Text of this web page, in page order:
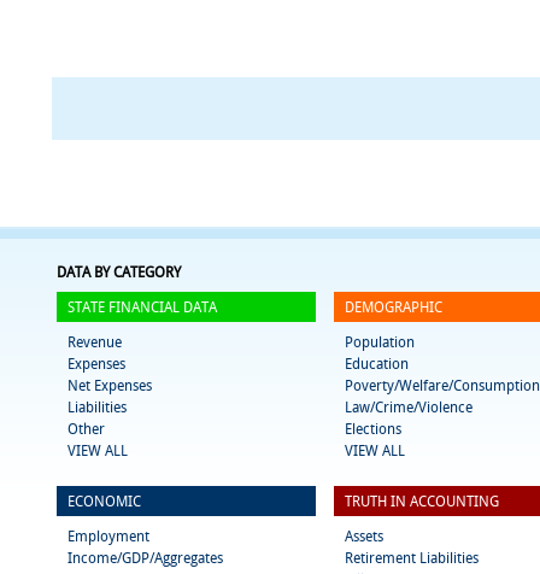
DATA BY CATEGORY
STATE FINANCIAL DATA
Revenue
Expenses
Net Expenses
Liabilities
Other
VIEW ALL
DEMOGRAPHIC
Population
Education
Poverty/Welfare/Consumption
Law/Crime/Violence
Elections
VIEW ALL
ECONOMIC
Employment
Income/GDP/Aggregates
TRUTH IN ACCOUNTING
Assets
Retirement Liabilities